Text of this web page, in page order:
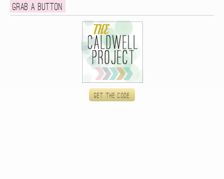
Grab a button
Get the code